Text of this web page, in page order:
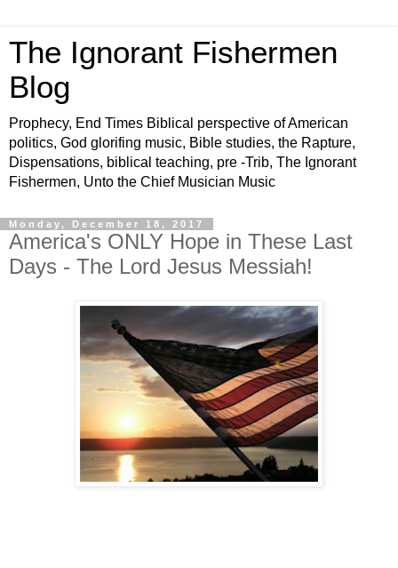
The Ignorant Fishermen
Blog
Prophecy, End Times Biblical perspective of American
politics, God glorifing music, Bible studies, the Rapture,
Dispensations, biblical teaching, pre -Trib, The Ignorant
Fishermen, Unto the Chief Musician Music
Monday, December 18, 2017
America's ONLY Hope in These Last
Days - The Lord Jesus Messiah!